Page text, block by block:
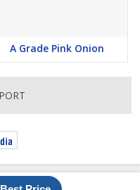
A Grade Pink Onion